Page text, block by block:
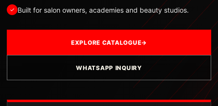
✓ Built for salon owners, academies and beauty studios.
EXPLORE CATALOGUE→
WHATSAPP INQUIRY